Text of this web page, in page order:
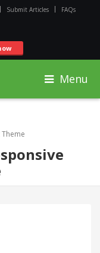
Submit Articles FAQs
Menu